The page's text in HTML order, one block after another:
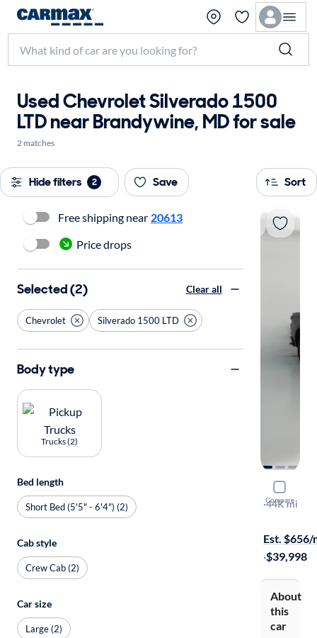
Used Chevrolet Silverado 1500
LTD near Brandywine, MD for sale
2 matches
Hide filters 2 Save Sort
Compare
2022
RST
·44K mi
Est. $656/
·$39,998
About
this
car
Free shipping near 20613
Price drops
Selected (2) Clear all
Chevrolet Silverado 1500 LTD
Body type
Trucks (2)
Bed length
Short Bed (5'5" - 6'4") (2)
Cab style
Crew Cab (2)
Car size
Large (2)